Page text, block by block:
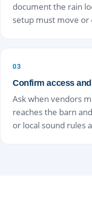
document the rain
setup must move or
03
Confirm access
Ask when vendors
reaches the barn
or local sound rules